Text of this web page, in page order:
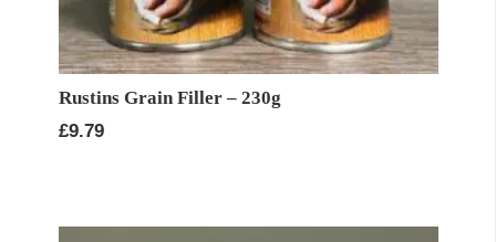
Rustins Grain Filler – 230g
£9.79